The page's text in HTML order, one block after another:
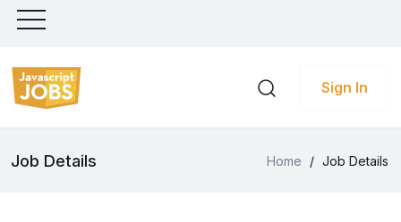
Sign In
Job Details Home / Job Details